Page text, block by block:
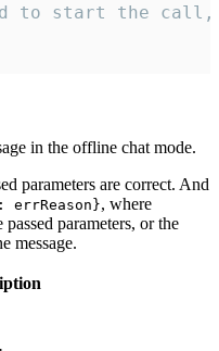
to start the
in the offline chat mode.
parameters are correct. And
, where
parameters, or the
message.